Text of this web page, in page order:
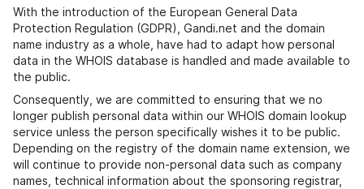
With the introduction of the European General Data
Protection Regulation (GDPR), Gandi.net and the domain
name industry as a whole, have had to adapt how personal
data in the WHOIS database is handled and made available to
the public.
Consequently, we are committed to ensuring that we no
longer publish personal data within our WHOIS domain lookup
service unless the person specifically wishes it to be public.
Depending on the registry of the domain name extension, we
will continue to provide non-personal data such as company
names, technical information about the sponsoring registrar,